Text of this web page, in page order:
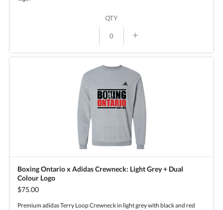
QTY
+
Boxing Ontario x Adidas Crewneck: Light Grey + Dual
Colour Logo
$75.00
Premium adidas Terry Loop Crewneck in light grey with black and red